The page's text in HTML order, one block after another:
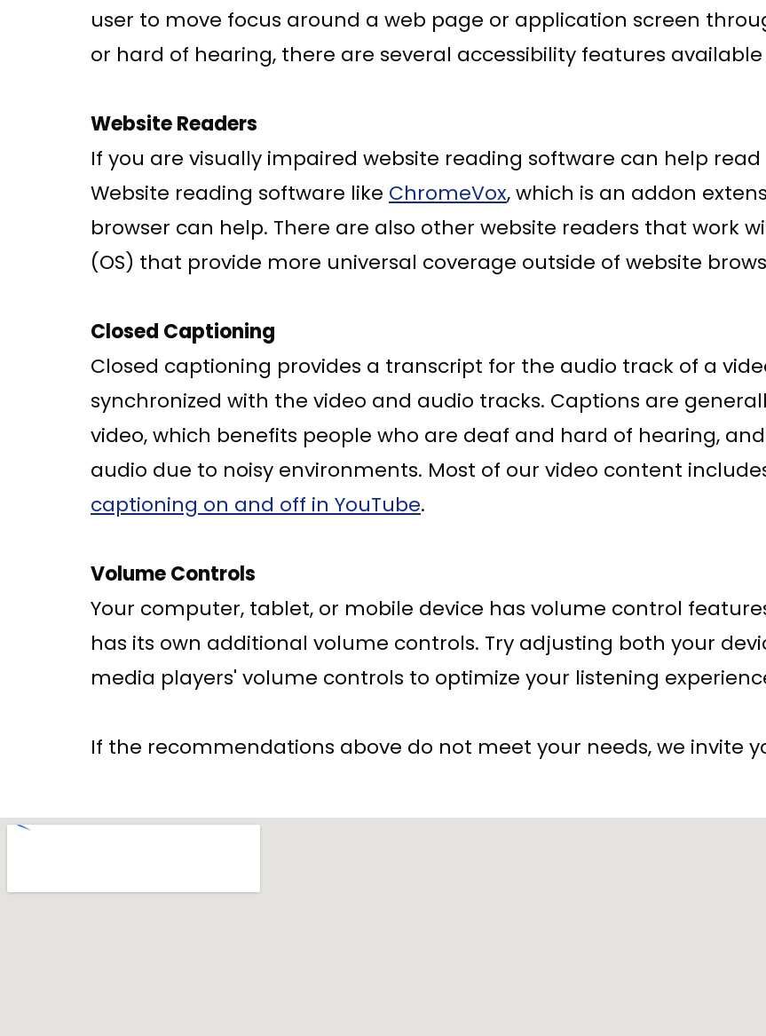
user to move focus around a web page or application screen
or hard of hearing, there are several accessibility features
Website Readers
If you are visually impaired website reading software can help
Website reading software like ChromeVox, which is an addon
browser can help. There are also other website readers that work
(OS) that provide more universal coverage outside of website
Closed Captioning
Closed captioning provides a transcript for the audio track of a
synchronized with the video and audio tracks. Captions are
video, which benefits people who are deaf and hard of hearing,
audio due to noisy environments. Most of our video content
captioning on and off in YouTube.
Volume Controls
Your computer, tablet, or mobile device has volume control
has its own additional volume controls. Try adjusting both your
media players' volume controls to optimize your listening
If the recommendations above do not meet your needs, we invite